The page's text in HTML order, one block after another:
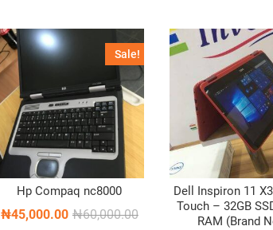
Sale!
Hp Compaq nc8000
₦60,000.00Original
₦45,000.00
Current
Dell Inspiron 11
Touch – 32GB
RAM (Brand